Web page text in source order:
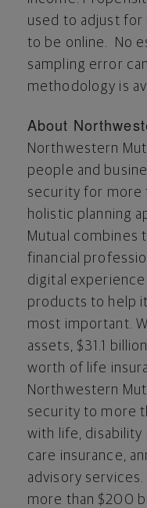
used to adjust
to be online. No
sampling error
methodology is
About
Northwestern
people and
security for more
holistic planning
Mutual combines
financial
digital
products to help
most important.
assets, $31.1 billion
worth of life
Northwestern
security to more
with life,
care insurance,
advisory services.
more than $200